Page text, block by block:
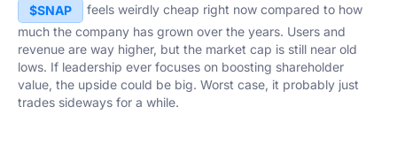
$SNAP
feels weirdly cheap right now compared to how
much the company has grown over the years. Users and
revenue are way higher, but the market cap is still near old
lows. If leadership ever focuses on boosting shareholder
value, the upside could be big. Worst case, it probably just
trades sideways for a while.